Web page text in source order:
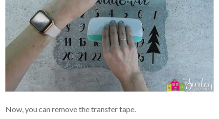
Now, you can remove the transfer tape.